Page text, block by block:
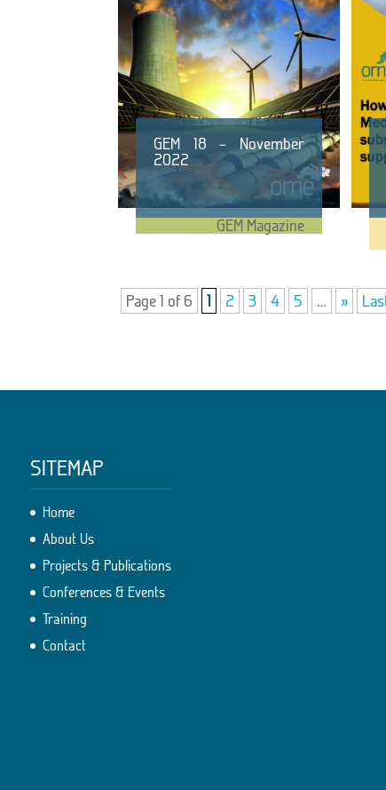
GEM 18 – November
2022
GEM Magazine
Page 1 of 6 1 2 3 4 5 … »
SITEMAP
Home
About Us
Projects & Publications
Conferences & Events
Training
Contact